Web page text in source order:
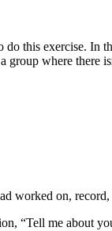
this exercise. In
where there
worked on,
“Tell me about